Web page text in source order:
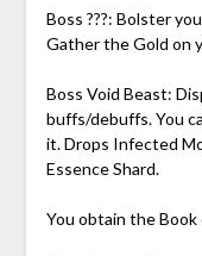
Boss ???: Bolster
Gather the Gold on
Boss Void Beast:
buffs/debuffs. You
it. Drops Infected
Essence Shard.
You obtain the